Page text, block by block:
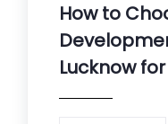
How to
Lucknow